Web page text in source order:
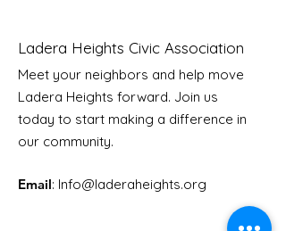
Youth Doctor Program
Ladera Heights Civic Association
Meet your neighbors and help move
Ladera Heights forward. Join us
today to start making a difference in
our community.
Email: Info@laderaheights.org